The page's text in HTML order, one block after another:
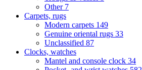
Other 7
Carpets, rugs
Modern carpets 149
Genuine oriental rugs 33
Unclassified 87
Clocks, watches
Mantel and console clock 34